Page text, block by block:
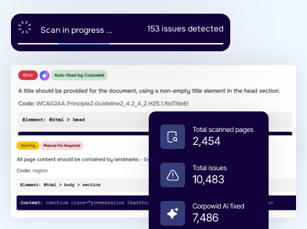
Scan in progress ... 154issues detected